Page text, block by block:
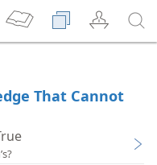
That Cannot